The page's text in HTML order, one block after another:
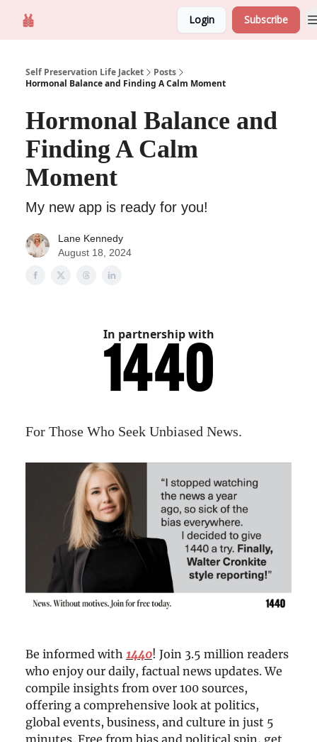
Login Subscribe
Self Preservation Life Jacket
Posts
Hormonal Balance and Finding A Calm Moment
Hormonal Balance and
Finding A Calm
Moment
My new app is ready for you!
Lane Kennedy
August 18, 2024
In partnership with
For Those Who Seek Unbiased News.
Be informed with 1440! Join 3.5 million readers
who enjoy our daily, factual news updates. We
compile insights from over 100 sources,
offering a comprehensive look at politics,
global events, business, and culture in just 5